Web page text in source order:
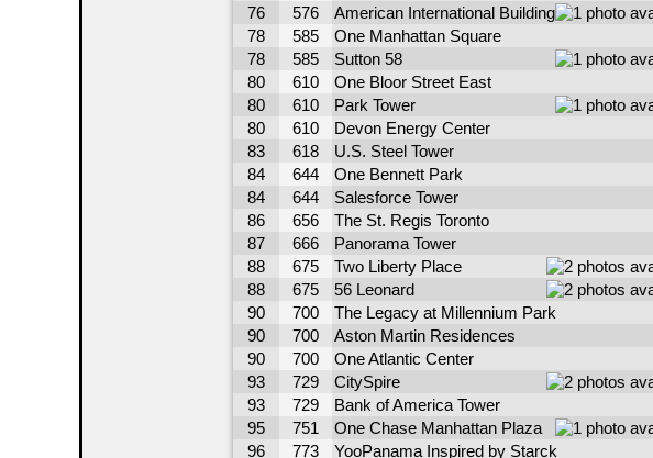
76 576 American International Building
78 585 One Manhattan Square
78 585 Sutton 58
80 610 One Bloor Street East
80 610 Park Tower
80 610 Devon Energy Center
83 618 U.S. Steel Tower
84 644 One Bennett Park
84 644 Salesforce Tower
86 656 The St. Regis Toronto
87 666 Panorama Tower
88 675 Two Liberty Place
88 675 56 Leonard
90 700 The Legacy at Millennium Park
90 700 Aston Martin Residences
90 700 One Atlantic Center
93 729 CitySpire
93 729 Bank of America Tower
95 751 One Chase Manhattan Plaza
96 773 YooPanama Inspired by Starck